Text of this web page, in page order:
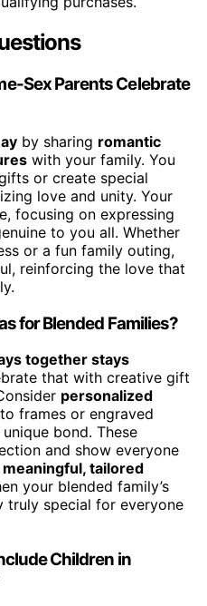
Sex Parents Celebrate
by sharing romantic
with your family. You
or create special
love and unity. Your
focusing on expressing
to you all. Whether
or a fun family outing,
reinforcing the love that
for Blended Families?
together stays
that with creative gift
personalized
frames or engraved
bond. These
and show everyone
meaningful, tailored
your blended family’s
truly special for everyone
Children in